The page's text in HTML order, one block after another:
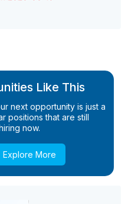
Like This
next opportunity is just a
positions that are still
now.
Explore More